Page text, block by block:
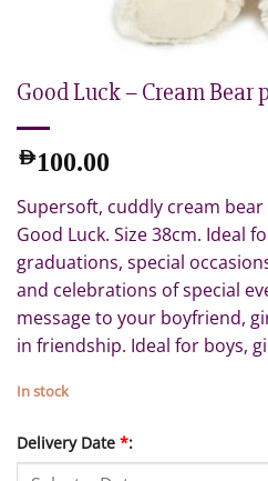
Good Luck – Cream Bear
AED100.00
Supersoft, cuddly cream
Good Luck. Size 38cm. Ideal
graduations, special
and celebrations of special
message to your boyfriend,
in friendship. Ideal for boys,
In stock
Delivery Date *: